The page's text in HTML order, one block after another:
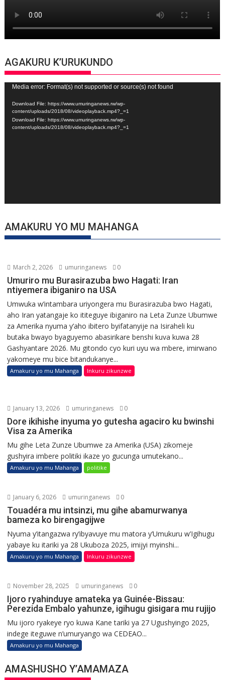
AGAKURU K’URUKUNDO
Video
Player
Media error: Format(s) not supported or source(s) not found
Download File: https://www.umuringanews.rw/wp-
content/uploads/2018/08/videoplayback.mp4?_=1
Download File: https://www.umuringanews.rw/wp-
content/uploads/2018/08/videoplayback.mp4?_=1
AMAKURU YO MU MAHANGA
March 2, 2026 umuringanews 0
Umuriro mu Burasirazuba bwo Hagati: Iran
ntiyemera ibiganiro na USA
Umwuka w’intambara uriyongera mu Burasirazuba bwo Hagati,
aho Iran yatangaje ko ititeguye ibiganiro na Leta Zunze Ubumwe
za Amerika nyuma y’aho ibitero byifatanyije na Isiraheli ku
butaka bwayo byaguyemo abasirikare benshi kuva kuwa 28
Gashyantare 2026. Mu gitondo cyo kuri uyu wa mbere, imirwano
yakomeye mu bice bitandukanye...
Amakuru yo mu Mahanga Inkuru zikunzwe
January 13, 2026 umuringanews 0
Dore ikihishe inyuma yo gutesha agaciro ku bwinshi
Visa za Amerika
Mu gihe Leta Zunze Ubumwe za Amerika (USA) zikomeje
gushyira imbere politiki ikaze yo gucunga umutekano...
Amakuru yo mu Mahanga politike
January 6, 2026 umuringanews 0
Touadéra mu intsinzi, mu gihe abamurwanya
bameza ko birengagijwe
Nyuma y’itangazwa ry’ibyavuye mu matora y’Umukuru w’Igihugu
yabaye ku itariki ya 28 Ukuboza 2025, imijyi myinshi...
Amakuru yo mu Mahanga Inkuru zikunzwe
November 28, 2025 umuringanews 0
Ijoro ryahinduye amateka ya Guinée-Bissau:
Perezida Embalo yahunze, igihugu gisigara mu rujijo
Mu ijoro ryakeye ryo kuwa Kane tariki ya 27 Ugushyingo 2025,
indege iteguwe n’umuryango wa CEDEAO...
Amakuru yo mu Mahanga
AMASHUSHO Y’AMAMAZA